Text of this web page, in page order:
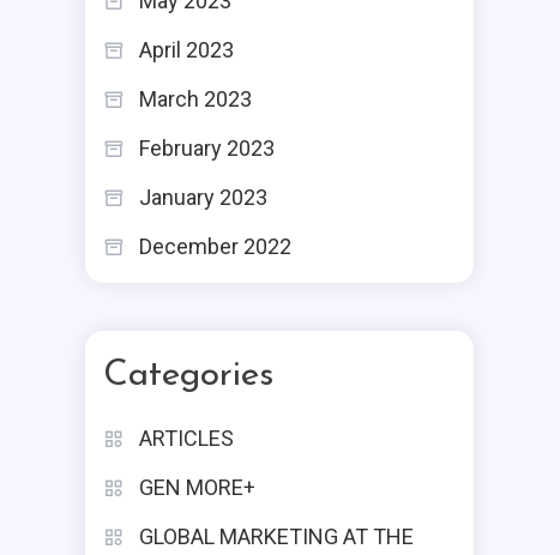
April 2023
March 2023
February 2023
January 2023
December 2022
Categories
ARTICLES
GEN MORE+
GLOBAL MARKETING AT THE